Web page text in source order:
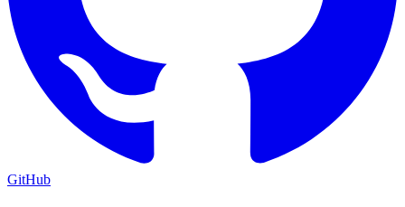
GitHub